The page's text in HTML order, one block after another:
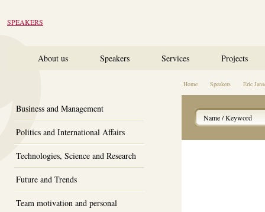
SPEAKERS
About us Speakers Services Projects
Home Speakers Eric
Business and Management
Politics and International Affairs
Technologies, Science and Research
Future and Trends
Team motivation and personal